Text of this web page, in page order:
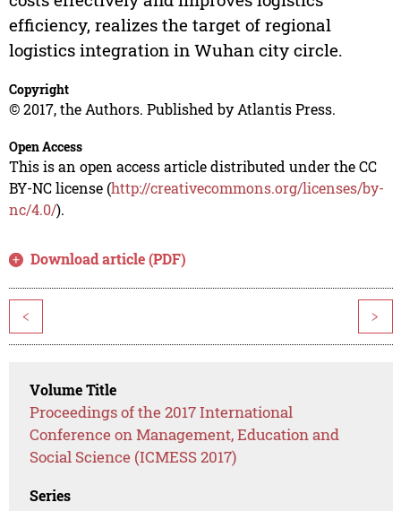
efficiency, realizes the target of regional
logistics integration in Wuhan city circle.
Copyright
© 2017, the Authors. Published by Atlantis Press.
Open Access
This is an open access article distributed under the CC
BY-NC license (http://creativecommons.org/licenses/by-
nc/4.0/).
Download article (PDF)
< >
Volume Title
Proceedings of the 2017 International
Conference on Management, Education and
Social Science (ICMESS 2017)
Series